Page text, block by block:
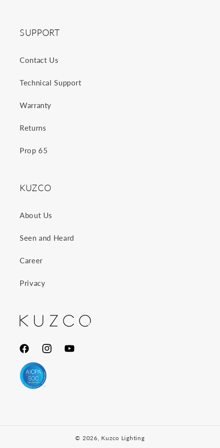
SUPPORT
Contact Us
Technical Support
Warranty
Returns
Prop 65
KUZCO
About Us
Seen and Heard
Career
Privacy
FacebookInstagramYouTube
© 2026, Kuzco Lighting